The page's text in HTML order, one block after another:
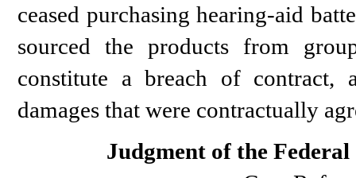
ceased purchasing hearing-aid
sourced the products from
constitute a breach of contract,
damages that were contractually
Judgment of the